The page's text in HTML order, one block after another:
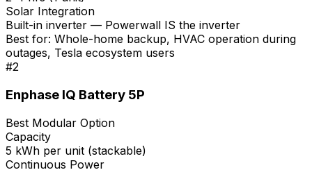
Solar Integration
Built-in inverter — Powerwall IS the inverter
Best for: Whole-home backup, HVAC operation during
outages, Tesla ecosystem users
#2
Enphase IQ Battery 5P
Best Modular Option
Capacity
5 kWh per unit (stackable)
Continuous Power